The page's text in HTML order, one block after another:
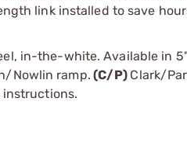
link installed to save
in-the-white. Available in
Nowlin ramp. (C/P) Clark/